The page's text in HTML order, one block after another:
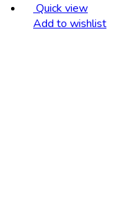
Quick view
Add to wishlist